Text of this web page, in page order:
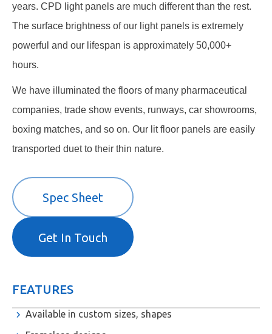
years. CPD light panels are much different than the rest.
The surface brightness of our light panels is extremely
powerful and our lifespan is approximately 50,000+
hours.
We have illuminated the floors of many pharmaceutical
companies, trade show events, runways, car showrooms,
boxing matches, and so on. Our lit floor panels are easily
transported duet to their thin nature.
Spec Sheet
Get In Touch
FEATURES
Available in custom sizes, shapes